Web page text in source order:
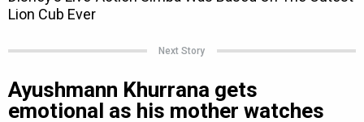
Next Story
Ayushmann Khurrana gets
emotional as his mother watches